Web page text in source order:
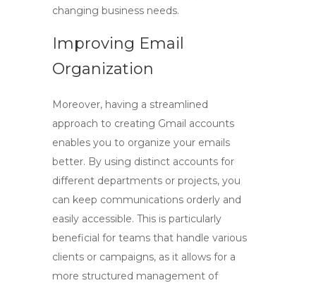
changing business needs.
Improving Email
Organization
Moreover, having a streamlined
approach to creating Gmail accounts
enables you to organize your emails
better. By using distinct accounts for
different departments or projects, you
can keep communications orderly and
easily accessible. This is particularly
beneficial for teams that handle various
clients or campaigns, as it allows for a
more structured management of